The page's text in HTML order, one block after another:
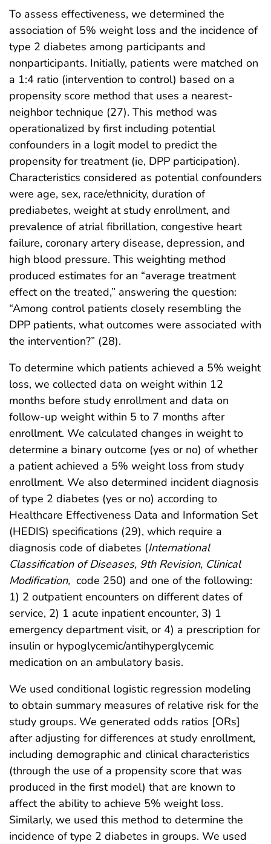
To assess effectiveness, we determined the
association of 5% weight loss and the incidence of
type 2 diabetes among participants and
nonparticipants. Initially, patients were matched on
a 1:4 ratio (intervention to control) based on a
propensity score method that uses a nearest-
neighbor technique (27). This method was
operationalized by first including potential
confounders in a logit model to predict the
propensity for treatment (ie, DPP participation).
Characteristics considered as potential confounders
were age, sex, race/ethnicity, duration of
prediabetes, weight at study enrollment, and
prevalence of atrial fibrillation, congestive heart
failure, coronary artery disease, depression, and
high blood pressure. This weighting method
produced estimates for an “average treatment
effect on the treated,” answering the question:
“Among control patients closely resembling the
DPP patients, what outcomes were associated with
the intervention?” (28).
To determine which patients achieved a 5% weight
loss, we collected data on weight within 12
months before study enrollment and data on
follow-up weight within 5 to 7 months after
enrollment. We calculated changes in weight to
determine a binary outcome (yes or no) of whether
a patient achieved a 5% weight loss from study
enrollment. We also determined incident diagnosis
of type 2 diabetes (yes or no) according to
Healthcare Effectiveness Data and Information Set
(HEDIS) specifications (29), which require a
diagnosis code of diabetes (International
Classification of Diseases, 9th Revision, Clinical
Modification, code 250) and one of the following:
1) 2 outpatient encounters on different dates of
service, 2) 1 acute inpatient encounter, 3) 1
emergency department visit, or 4) a prescription for
insulin or hypoglycemic/antihyperglycemic
medication on an ambulatory basis.
We used conditional logistic regression modeling
to obtain summary measures of relative risk for the
study groups. We generated odds ratios [ORs]
after adjusting for differences at study enrollment,
including demographic and clinical characteristics
(through the use of a propensity score that was
produced in the first model) that are known to
affect the ability to achieve 5% weight loss.
Similarly, we used this method to determine the
incidence of type 2 diabetes in groups. We used